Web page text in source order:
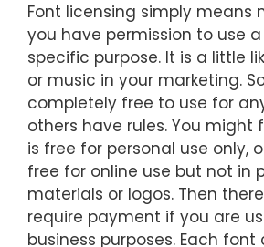
Font licensing simply means
you have permission to use
specific purpose. It is a little
or music in your marketing.
completely free to use for
others have rules. You
is free for personal use only,
free for online use but not in
materials or logos. Then
require payment if you are
business purposes. Each